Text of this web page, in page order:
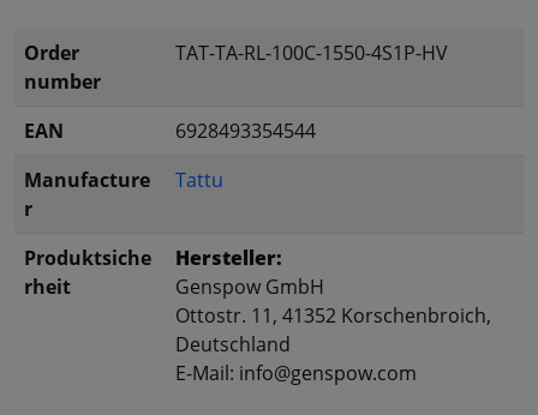
Order
number
TAT-TA-RL-100C-1550-4S1P-HV
EAN
6928493354544
Manufacture
r
Tattu
Produktsiche
rheit
Hersteller:
Genspow GmbH
Ottostr. 11, 41352 Korschenbroich,
Deutschland
E-Mail: info@genspow.com